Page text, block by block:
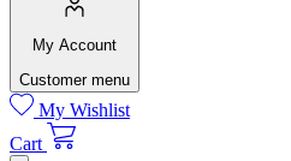
My Account
Customer menu
My Wishlist
Cart